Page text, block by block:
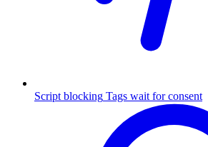
Script blocking Tags wait for consent